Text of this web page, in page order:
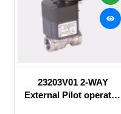
23203V01 2-WAY
External Pilot operated